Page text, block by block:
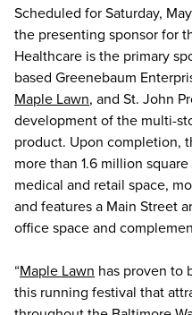
Scheduled for Saturday,
the presenting sponsor for
Healthcare is the primary
based Greenebaum
Maple Lawn, and St. John
development of the multi-
product. Upon completion,
more than 1.6 million
medical and retail space,
and features a Main Street
office space and
“Maple Lawn has proven to
this running festival that